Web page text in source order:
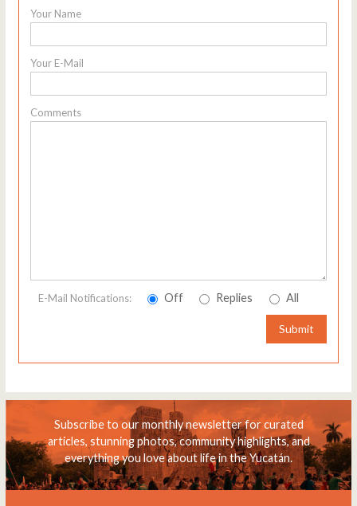
Your Name
Your E-Mail
Comments
E-Mail Notifications: Off Replies All
Submit
Subscribe to our monthly newsletter for curated
articles, stunning photos, community highlights, and
everything you love about life in the Yucatán.